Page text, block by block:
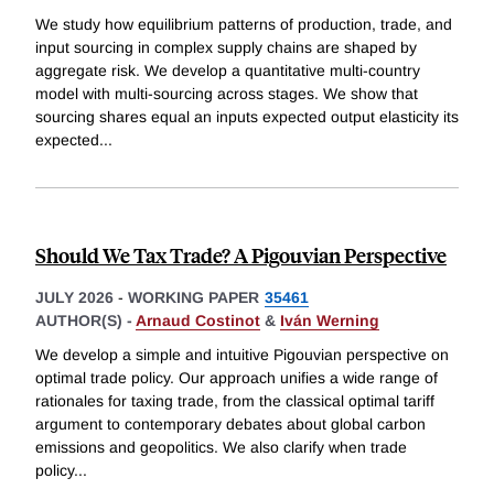
We study how equilibrium patterns of production, trade, and
input sourcing in complex supply chains are shaped by
aggregate risk. We develop a quantitative multi-country
model with multi-sourcing across stages. We show that
sourcing shares equal an inputs expected output elasticity its
expected...
Should We Tax Trade? A Pigouvian Perspective
JULY 2026 - WORKING PAPER 35461
AUTHOR(S) - Arnaud Costinot & Iván Werning
We develop a simple and intuitive Pigouvian perspective on
optimal trade policy. Our approach unifies a wide range of
rationales for taxing trade, from the classical optimal tariff
argument to contemporary debates about global carbon
emissions and geopolitics. We also clarify when trade
policy...